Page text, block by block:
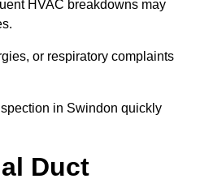
HVAC breakdowns may
or respiratory complaints
in Swindon quickly
Duct